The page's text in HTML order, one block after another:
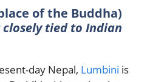
of the Buddha)
tied to Indian
day Nepal, Lumbini is